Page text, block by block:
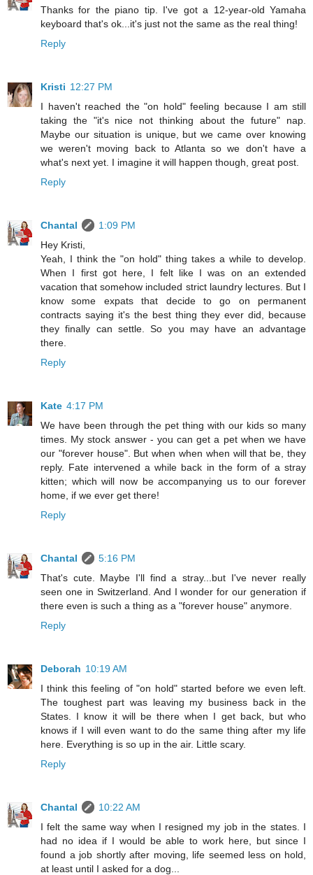
Thanks for the piano tip. I've got a 12-year-old Yamaha
keyboard that's ok...it's just not the same as the real thing!
Reply
Kristi 12:27 PM
I haven't reached the "on hold" feeling because I am still
taking the "it's nice not thinking about the future" nap.
Maybe our situation is unique, but we came over knowing
we weren't moving back to Atlanta so we don't have a
what's next yet. I imagine it will happen though, great post.
Reply
Chantal
1:09 PM
Hey Kristi,
Yeah, I think the "on hold" thing takes a while to develop.
When I first got here, I felt like I was on an extended
vacation that somehow included strict laundry lectures. But I
know some expats that decide to go on permanent
contracts saying it's the best thing they ever did, because
they finally can settle. So you may have an advantage
there.
Reply
Kate 4:17 PM
We have been through the pet thing with our kids so many
times. My stock answer - you can get a pet when we have
our "forever house". But when when when will that be, they
reply. Fate intervened a while back in the form of a stray
kitten; which will now be accompanying us to our forever
home, if we ever get there!
Reply
Chantal
5:16 PM
That's cute. Maybe I'll find a stray...but I've never really
seen one in Switzerland. And I wonder for our generation if
there even is such a thing as a "forever house" anymore.
Reply
Deborah 10:19 AM
I think this feeling of "on hold" started before we even left.
The toughest part was leaving my business back in the
States. I know it will be there when I get back, but who
knows if I will even want to do the same thing after my life
here. Everything is so up in the air. Little scary.
Reply
Chantal
10:22 AM
I felt the same way when I resigned my job in the states. I
had no idea if I would be able to work here, but since I
found a job shortly after moving, life seemed less on hold,
at least until I asked for a dog...